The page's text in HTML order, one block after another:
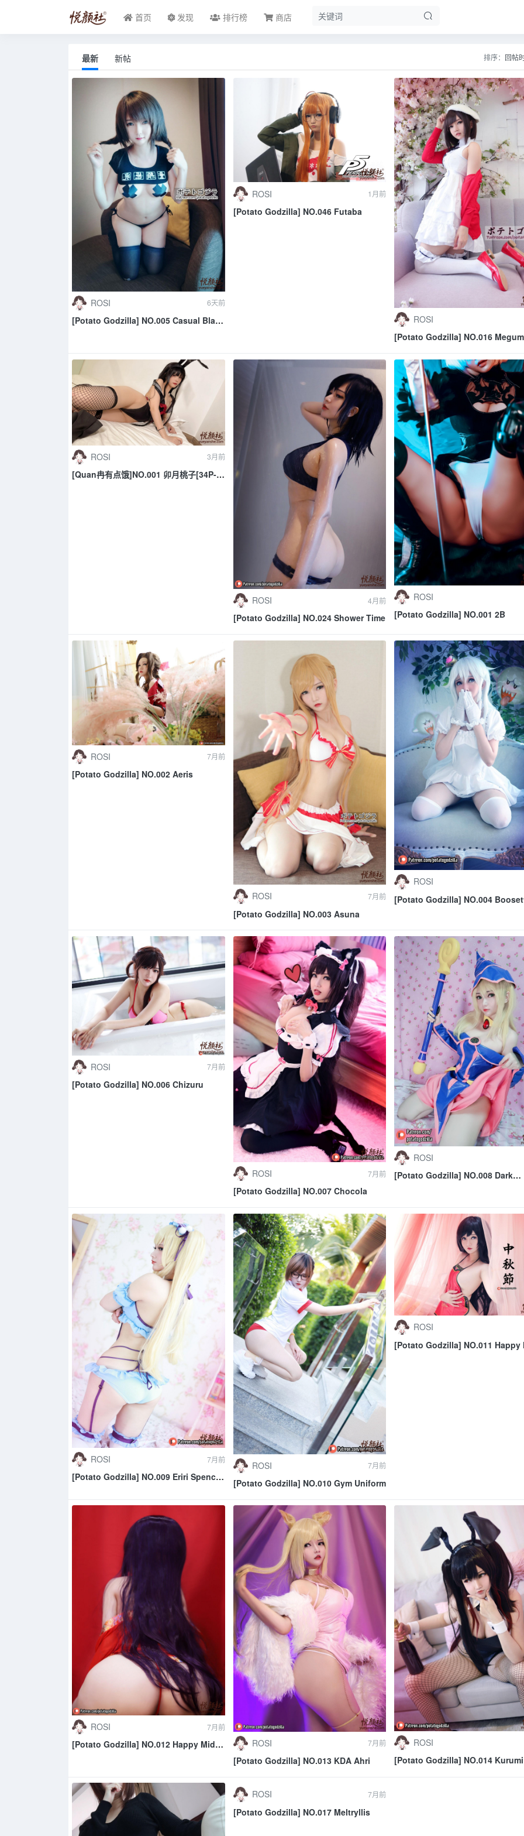
首页 发现 排行榜 商店
最新 新帖 排序： 回帖
ROSI 6天前
[Potato Godzilla] NO.005 Casual Black
ROSI 1月前
[Potato Godzilla] NO.046 Futaba
ROSI
[Potato Godzilla] NO.016
ROSI 3月前
[Quan冉有点饿]NO.001 卯月桃子[34P-
ROSI 4月前
[Potato Godzilla] NO.024 Shower Time
ROSI
[Potato Godzilla] NO.001 2B
ROSI 7月前
[Potato Godzilla] NO.002 Aeris
ROSI 7月前
[Potato Godzilla] NO.003 Asuna
ROSI
[Potato Godzilla] NO.004
ROSI 7月前
[Potato Godzilla] NO.006 Chizuru
ROSI 7月前
[Potato Godzilla] NO.007 Chocola
ROSI
[Potato Godzilla] NO.008 Dark
ROSI 7月前
[Potato Godzilla] NO.009 Eriri Spencer
ROSI 7月前
[Potato Godzilla] NO.010 Gym Uniform
ROSI
[Potato Godzilla] NO.011 Happy
ROSI 7月前
[Potato Godzilla] NO.012 Happy Mid
ROSI 7月前
[Potato Godzilla] NO.013 KDA Ahri
ROSI
[Potato Godzilla] NO.014 Kurumi
ROSI 7月前
[Potato Godzilla] NO.017 Meltryllis